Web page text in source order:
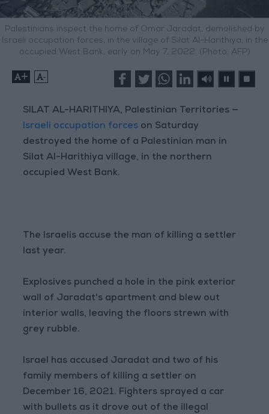
Palestinians inspect the home of Omar Jaradat, demolished by
Israeli occupation forces, in the village of Silat Al-Harithiya, in the
occupied West Bank, early on May 7, 2022. (Photo: AFP)
+ -
SILAT AL-HARITHIYA, Palestinian Territories —
Israeli occupation forces on Saturday
destroyed the home of a Palestinian man in
Silat Al-Harithiya village, in the northern
occupied West Bank.
The Israelis accuse the man of killing a settler
last year.
Explosives punched a hole in the pink exterior
wall of Jaradat's apartment and blew out
interior walls, leaving the floors strewn with
grey rubble.
Israel has accused Jaradat and two of his
family members of killing a settler on
December 16, 2021. Fighters sprayed a car
with bullets as it drove out of the illegal